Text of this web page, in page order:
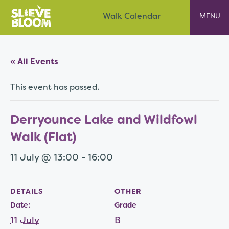
content
Walk Calendar
Slieve Bloom
« All Events
This event has passed.
Derryounce Lake and Wildfowl
Walk (Flat)
11 July @ 13:00 - 16:00
DETAILS
Date:
11 July
OTHER
Grade
B